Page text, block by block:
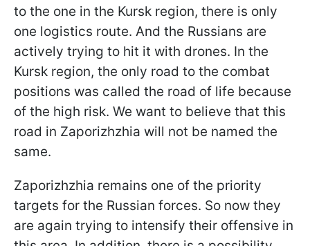
to the one in the Kursk region, there is only
one logistics route. And the Russians are
actively trying to hit it with drones. In the
Kursk region, the only road to the combat
positions was called the road of life because
of the high risk. We want to believe that this
road in Zaporizhzhia will not be named the
same.
Zaporizhzhia remains one of the priority
targets for the Russian forces. So now they
are again trying to intensify their offensive in